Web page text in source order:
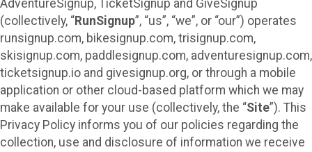
AdventureSignup, TicketSignup and GiveSignup
(collectively, “RunSignup”, “us”, “we”, or “our”) operates
runsignup.com, bikesignup.com, trisignup.com,
skisignup.com, paddlesignup.com, adventuresignup.com,
ticketsignup.io and givesignup.org, or through a mobile
application or other cloud-based platform which we may
make available for your use (collectively, the “Site”). This
Privacy Policy informs you of our policies regarding the
collection, use and disclosure of information we receive